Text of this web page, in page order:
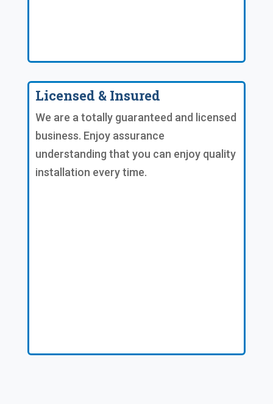
Licensed & Insured
We are a totally guaranteed and licensed
business. Enjoy assurance
understanding that you can enjoy quality
installation every time.